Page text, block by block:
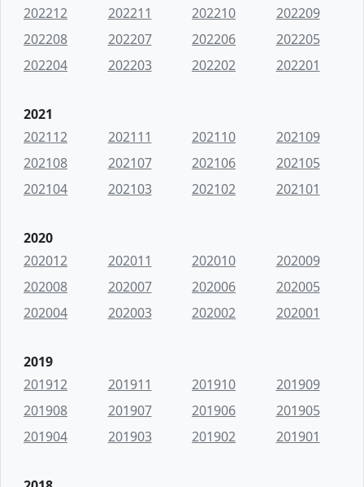
202212
202211 202210
202209
202208
202207 202206
202205
202204
202203 202202 202201
2021
202112
202111 202110
202109
202108
202107 202106
202105
202104
202103 202102 202101
2020
202012
202011 202010
202009
202008
202007 202006
202005
202004
202003 202002 202001
2019
201912
201911 201910
201909
201908
201907 201906
201905
201904
201903 201902 201901